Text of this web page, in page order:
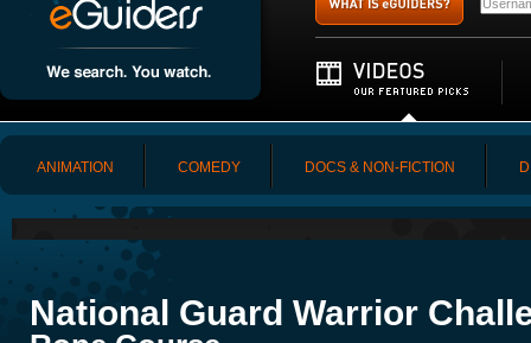
ANIMATION COMEDY DOCS & NON-FICTION
National Guard Warrior